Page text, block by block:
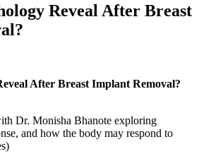
Reveal After Breast
After Breast Implant Removal?
Dr. Monisha Bhanote exploring
and how the body may respond to